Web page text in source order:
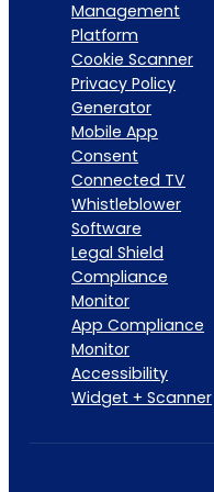
Management
Platform
Cookie Scanner
Privacy Policy
Generator
Mobile App
Consent
Connected TV
Whistleblower
Software
Legal Shield
Compliance
Monitor
App Compliance
Monitor
Accessibility
Widget + Scanner